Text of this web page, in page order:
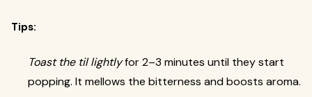
Tips:
Toast the til lightlyfor 2–3 minutes until they start
popping. It mellows the bitterness and boosts aroma.